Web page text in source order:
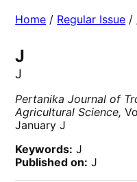
Home / Regular Issue /
J
J
Pertanika Journal of
Agricultural Science,
January J
Keywords: J
Published on: J